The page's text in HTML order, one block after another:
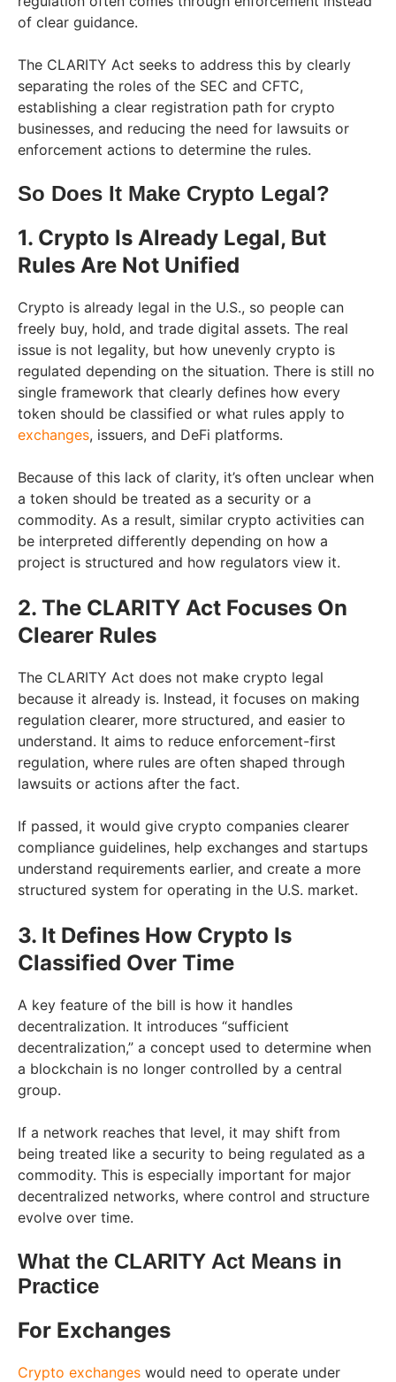
of clear guidance.
The CLARITY Act seeks to address this by clearly
separating the roles of the SEC and CFTC,
establishing a clear registration path for crypto
businesses, and reducing the need for lawsuits or
enforcement actions to determine the rules.
So Does It Make Crypto Legal?
1. Crypto Is Already Legal, But
Rules Are Not Unified
Crypto is already legal in the U.S., so people can
freely buy, hold, and trade digital assets. The real
issue is not legality, but how unevenly crypto is
regulated depending on the situation. There is still no
single framework that clearly defines how every
token should be classified or what rules apply to
exchanges, issuers, and DeFi platforms.
Because of this lack of clarity, it’s often unclear when
a token should be treated as a security or a
commodity. As a result, similar crypto activities can
be interpreted differently depending on how a
project is structured and how regulators view it.
2. The CLARITY Act Focuses On
Clearer Rules
The CLARITY Act does not make crypto legal
because it already is. Instead, it focuses on making
regulation clearer, more structured, and easier to
understand. It aims to reduce enforcement-first
regulation, where rules are often shaped through
lawsuits or actions after the fact.
If passed, it would give crypto companies clearer
compliance guidelines, help exchanges and startups
understand requirements earlier, and create a more
structured system for operating in the U.S. market.
3. It Defines How Crypto Is
Classified Over Time
A key feature of the bill is how it handles
decentralization. It introduces “sufficient
decentralization,” a concept used to determine when
a blockchain is no longer controlled by a central
group.
If a network reaches that level, it may shift from
being treated like a security to being regulated as a
commodity. This is especially important for major
decentralized networks, where control and structure
evolve over time.
What the CLARITY Act Means in
Practice
For Exchanges
Crypto exchanges would need to operate under